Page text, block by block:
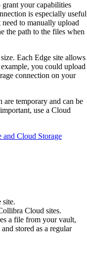
your capabilities
is especially useful
to manually upload
the path to the files when
Each Edge site allows
you could upload
connection on your
are temporary and can be
use a Cloud
and Cloud Storage
site.
Cloud sites.
a file from your vault,
stored as a regular